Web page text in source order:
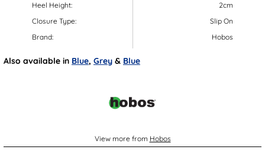
Heel Height:
Closure Type:
Brand:
2cm
Slip On
Hobos
Also available in Blue, Grey & Blue
View more from Hobos